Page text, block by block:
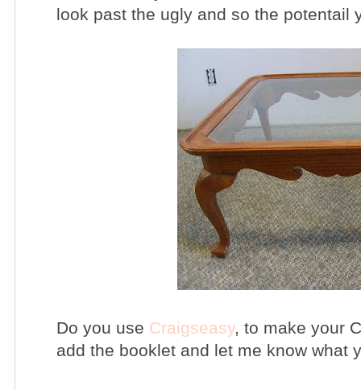
look past the ugly and so the potentail
Do you use Craigseasy, to make your
add the booklet and let me know what